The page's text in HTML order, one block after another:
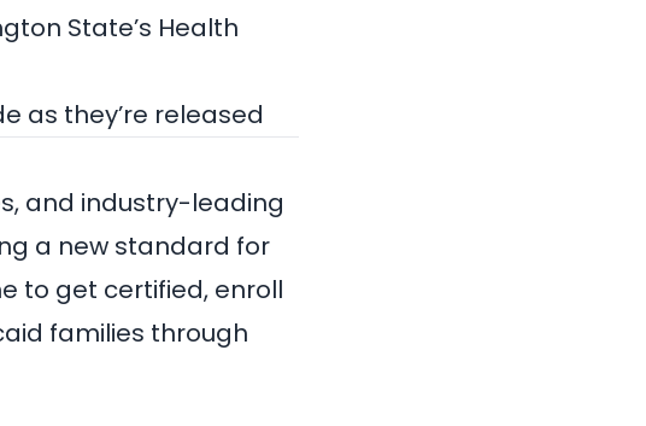
State’s Health
as they’re released
and industry-leading
a new standard for
to get certified, enroll
families through